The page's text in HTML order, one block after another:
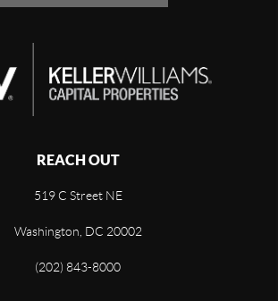
REACH OUT
519 C Street NE
Washington, DC 20002
(202) 843-8000